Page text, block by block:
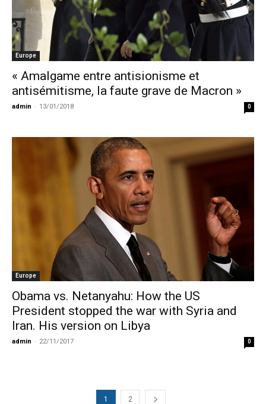
Europe
« Amalgame entre antisionisme et
antisémitisme, la faute grave de Macron »
admin - 13/01/2018 0
Europe
Obama vs. Netanyahu: Ηow the US
President stopped the war with Syria and
Iran. His version on Libya
admin - 22/11/2017 0
1 2